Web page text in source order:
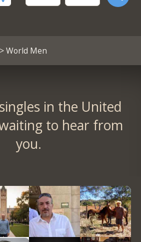
> World Men
in the United
to hear from
you.